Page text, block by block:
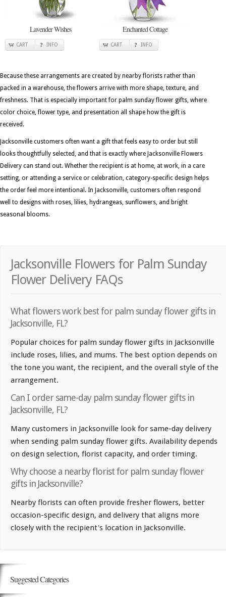
Lavender Wishes
CART INFO
Enchanted Cottage
CART INFO
Because these arrangements are created by nearby florists rather than
packed in a warehouse, the flowers arrive with more shape, texture, and
freshness. That is especially important for palm sunday flower gifts, where
color choice, flower type, and presentation all shape how the gift is
received.
Jacksonville customers often want a gift that feels easy to order but still
looks thoughtfully selected, and that is exactly where Jacksonville Flowers
Delivery can stand out. Whether the recipient is at home, at work, in a care
setting, or attending a service or celebration, category-specific design helps
the order feel more intentional. In Jacksonville, customers often respond
well to designs with roses, lilies, hydrangeas, sunflowers, and bright
seasonal blooms.
Jacksonville Flowers for Palm Sunday
Flower Delivery FAQs
What flowers work best for palm sunday flower gifts in
Jacksonville, FL?
Popular choices for palm sunday flower gifts in Jacksonville
include roses, lilies, and mums. The best option depends on
the tone you want, the recipient, and the overall style of the
arrangement.
Can I order same-day palm sunday flower gifts in
Jacksonville, FL?
Many customers in Jacksonville look for same-day delivery
when sending palm sunday flower gifts. Availability depends
on design selection, florist capacity, and order timing.
Why choose a nearby florist for palm sunday flower
gifts in Jacksonville?
Nearby florists can often provide fresher flowers, better
occasion-specific design, and delivery that aligns more
closely with the recipient's location in Jacksonville.
Suggested Categories